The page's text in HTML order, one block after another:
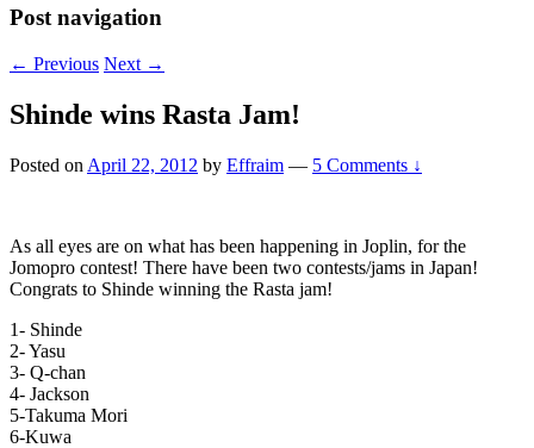
Post navigation
← Previous Next →
Shinde wins Rasta Jam!
Posted on April 22, 2012 by Effraim — 5 Comments ↓
As all eyes are on what has been happening in Joplin, for the
Jomopro contest! There have been two contests/jams in Japan!
Congrats to Shinde winning the Rasta jam!
1- Shinde
2- Yasu
3- Q-chan
4- Jackson
5-Takuma Mori
6-Kuwa